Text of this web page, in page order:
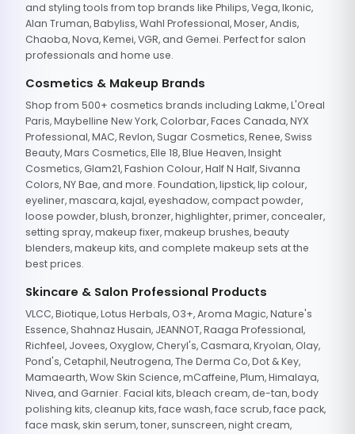
and styling tools from top brands like Philips, Vega, Ikonic,
Alan Truman, Babyliss, Wahl Professional, Moser, Andis,
Chaoba, Nova, Kemei, VGR, and Gemei. Perfect for salon
professionals and home use.
Cosmetics & Makeup Brands
Shop from 500+ cosmetics brands including Lakme, L'Oreal
Paris, Maybelline New York, Colorbar, Faces Canada, NYX
Professional, MAC, Revlon, Sugar Cosmetics, Renee, Swiss
Beauty, Mars Cosmetics, Elle 18, Blue Heaven, Insight
Cosmetics, Glam21, Fashion Colour, Half N Half, Sivanna
Colors, NY Bae, and more. Foundation, lipstick, lip colour,
eyeliner, mascara, kajal, eyeshadow, compact powder,
loose powder, blush, bronzer, highlighter, primer, concealer,
setting spray, makeup fixer, makeup brushes, beauty
blenders, makeup kits, and complete makeup sets at the
best prices.
Skincare & Salon Professional Products
VLCC, Biotique, Lotus Herbals, O3+, Aroma Magic, Nature's
Essence, Shahnaz Husain, JEANNOT, Raaga Professional,
Richfeel, Jovees, Oxyglow, Cheryl's, Casmara, Kryolan, Olay,
Pond's, Cetaphil, Neutrogena, The Derma Co, Dot & Key,
Mamaearth, Wow Skin Science, mCaffeine, Plum, Himalaya,
Nivea, and Garnier. Facial kits, bleach cream, de-tan, body
polishing kits, cleanup kits, face wash, face scrub, face pack,
face mask, skin serum, toner, sunscreen, night cream,